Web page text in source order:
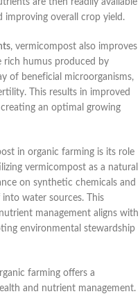
are then readily available
overall crop yield.
, vermicompost also improves
rich humus produced by
of beneficial microorganisms,
This results in improved
an optimal growing
in organic farming is its role
vermicompost as a natural
on synthetic chemicals and
water sources. This
management aligns with
environmental stewardship
farming offers a
and nutrient management.